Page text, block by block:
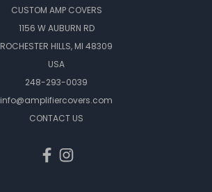
CUSTOM AMP COVERS
1156 W AUBURN RD
ROCHESTER HILLS, MI 48309
USA
248-293-0039
info@amplifiercovers.com
CONTACT US